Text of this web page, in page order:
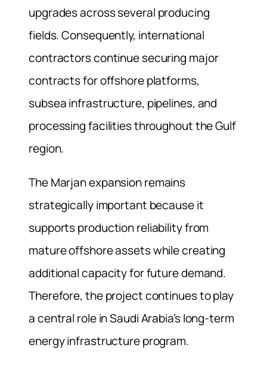
upgrades across several producing
fields. Consequently, international
contractors continue securing major
contracts for offshore platforms,
subsea infrastructure, pipelines, and
processing facilities throughout the Gulf
region.
The Marjan expansion remains
strategically important because it
supports production reliability from
mature offshore assets while creating
additional capacity for future demand.
Therefore, the project continues to play
a central role in Saudi Arabia’s long-term
energy infrastructure program.